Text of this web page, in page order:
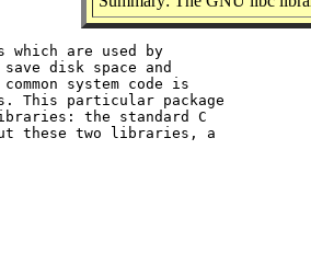
which are used by
disk space and
system code is
This particular package
the standard C
these two libraries, a